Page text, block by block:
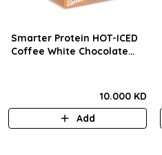
Smarter Protein HOT-ICED
Coffee White Chocolate
10.000 KD
Add